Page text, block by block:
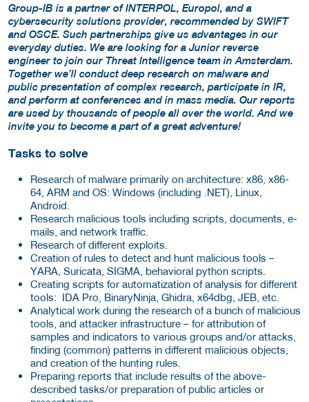
Group-IB is a partner of INTERPOL, Europol, and a
cybersecurity solutions provider, recommended by SWIFT
and OSCE. Such partnerships give us advantages in our
everyday duties. We are looking for a Junior reverse
engineer to join our Threat Intelligence team in Amsterdam.
Together we’ll conduct deep research on malware and
public presentation of complex research, participate in IR,
and perform at conferences and in mass media. Our reports
are used by thousands of people all over the world. And we
invite you to become a part of a great adventure!
Tasks to solve
Research of malware primarily on architecture: x86, x86-
64, ARM and OS: Windows (including .NET), Linux,
Android.
Research malicious tools including scripts, documents, e-
mails, and network traffic.
Research of different exploits.
Creation of rules to detect and hunt malicious tools –
YARA, Suricata, SIGMA, behavioral python scripts.
Creating scripts for automatization of analysis for different
tools: IDA Pro, BinaryNinja, Ghidra, x64dbg, JEB, etc.
Analytical work during the research of a bunch of malicious
tools, and attacker infrastructure – for attribution of
samples and indicators to various groups and/or attacks,
finding (common) patterns in different malicious objects,
and creation of the hunting rules.
Preparing reports that include results of the above-
described tasks/or preparation of public articles or